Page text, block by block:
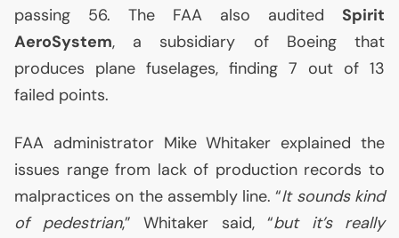
passing 56. The FAA also audited Spirit
AeroSystem, a subsidiary of Boeing that
produces plane fuselages, finding 7 out of 13
failed points.
FAA administrator Mike Whitaker explained the
issues range from lack of production records to
malpractices on the assembly line. “It sounds kind
of pedestrian,” Whitaker said, “but it’s really